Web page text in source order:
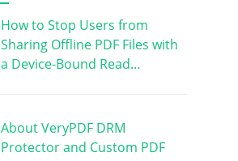
How to Stop Users from
Sharing Offline PDF Files with
a Device-Bound Read…
About VeryPDF DRM
Protector and Custom PDF